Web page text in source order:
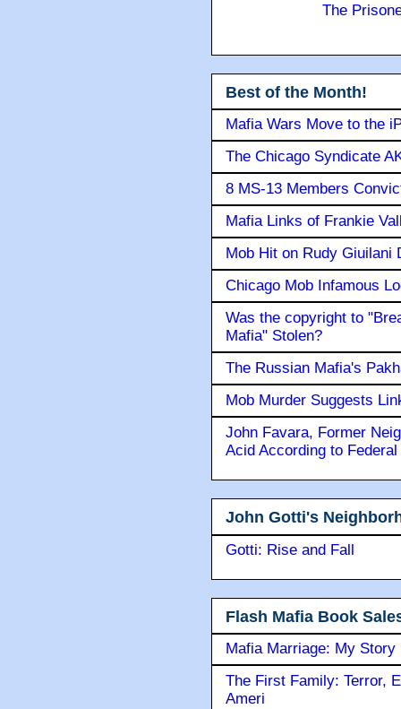
The
Best of the Month!
Mafia Wars Move to the
The Chicago Syndicate
8 MS-13 Members
Mafia Links of Frankie
Mob Hit on Rudy Giuilani
Chicago Mob Infamous
Was the copyright to
Mafia" Stolen?
The Russian Mafia's
Mob Murder Suggests
John Favara, Former
Acid According to
John Gotti's
Gotti: Rise and Fall
Flash Mafia Book
Mafia Marriage: My Story
The First Family: Terror,
Ameri